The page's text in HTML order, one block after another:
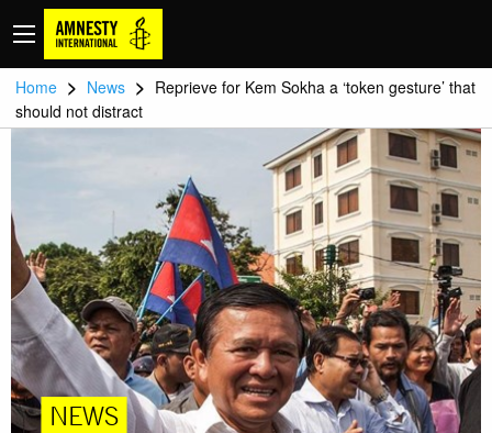
Home > News > Reprieve for Kem Sokha a ‘token gesture’ that
should not distract
NEWS